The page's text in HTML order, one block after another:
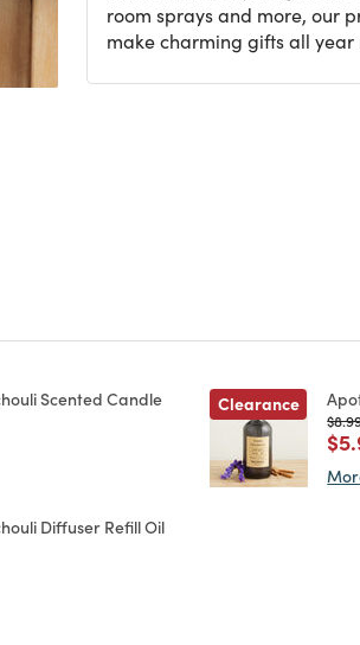
room sprays and more, our
make charming gifts all year
Scented Candle
from
Clearance
Diffuser Refill Oil